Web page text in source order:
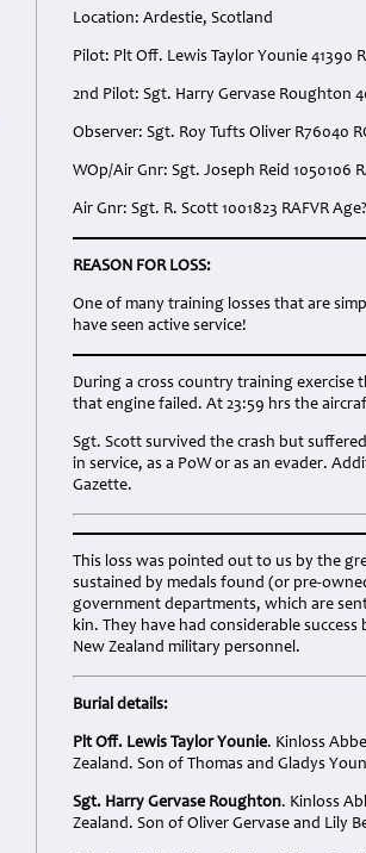
Location: Ardestie, Scotland
Pilot: Plt Off. Lewis Taylor Younie 41390
2nd Pilot: Sgt. Harry Gervase Roughton
Observer: Sgt. Roy Tufts Oliver R76040
WOp/Air Gnr: Sgt. Joseph Reid 1050106
Air Gnr: Sgt. R. Scott 1001823 RAFVR
REASON FOR LOSS:
One of many training losses that are
have seen active service!
During a cross country training exercise
that engine failed. At 23:59 hrs the
Sgt. Scott survived the crash but
in service, as a PoW or as an evader.
Gazette.
This loss was pointed out to us by the
sustained by medals found (or pre-
government departments, which are
kin. They have had considerable
New Zealand military personnel.
Burial details:
Plt Off. Lewis Taylor Younie. Kinloss
Zealand. Son of Thomas and Gladys
Sgt. Harry Gervase Roughton. Kinloss
Zealand. Son of Oliver Gervase and Lily